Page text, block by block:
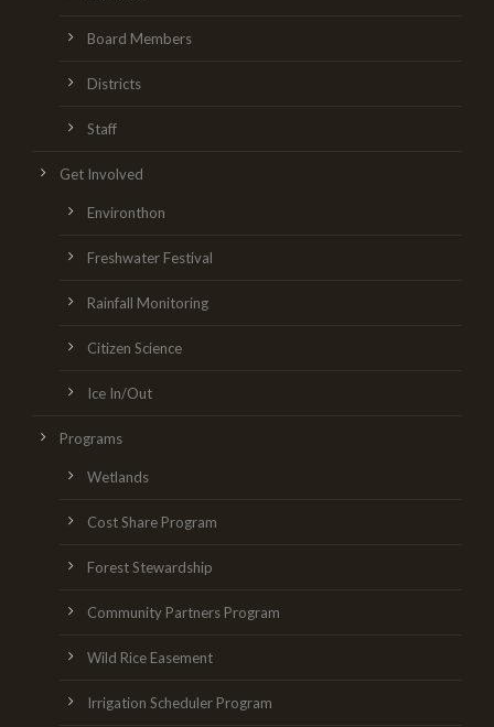
Board Members
Districts
Staff
Get Involved
Environthon
Freshwater Festival
Rainfall Monitoring
Citizen Science
Ice In/Out
Programs
Wetlands
Cost Share Program
Forest Stewardship
Community Partners Program
Wild Rice Easement
Irrigation Scheduler Program